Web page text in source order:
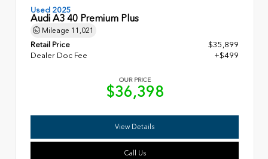
Used 2025
Audi A3 40 Premium Plus
Mileage 11,021
Retail Price
$35,899
Dealer Doc Fee
+$499
OUR PRICE
$36,398
View Details
Call Us